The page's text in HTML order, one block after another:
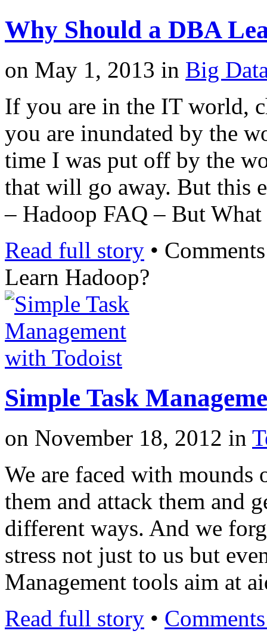
Why Should a DBA
on May 1, 2013 in Big
If you are in the IT world,
you are inundated by the
time I was put off by the
that will go away. But this
– Hadoop FAQ – But
Read full story •
Learn Hadoop?
Simple Task
on November 18, 2012 in
We are faced with mounds
them and attack them and
different ways. And we
stress not just to us but
Management tools aim at
Read full story •